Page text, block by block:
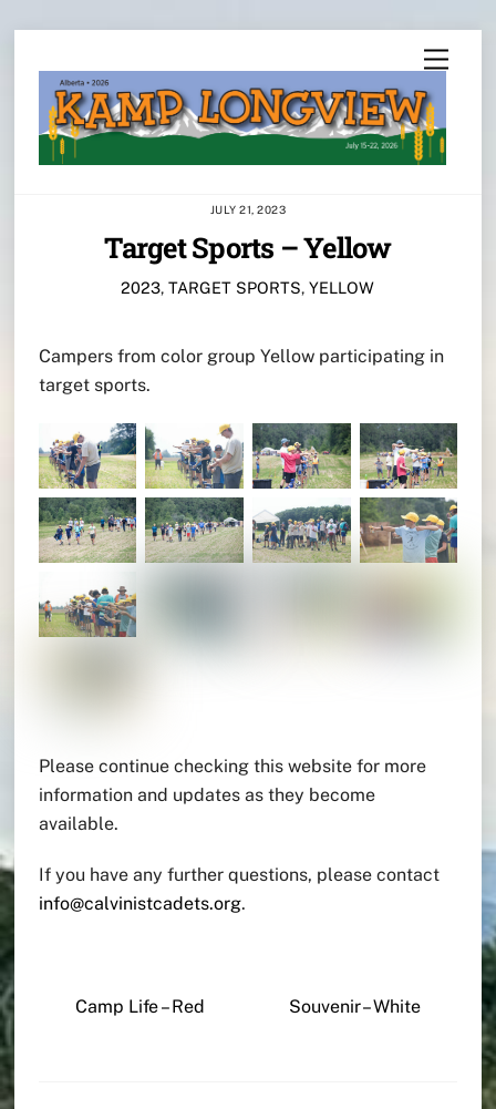
content
Menu
JULY 21, 2023
Target Sports – Yellow
2023,TARGET SPORTS,YELLOW
Campers from color group Yellow participating in
target sports.
Please continue checking this website for more
information and updates as they become
available.
If you have any further questions, please contact
info@calvinistcadets.org.
Camp Life – Red Souvenir – White